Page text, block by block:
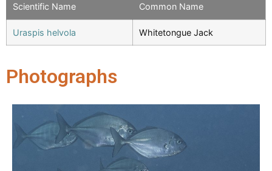
Scientific Name Common Name
Uraspis helvola Whitetongue Jack
Photographs